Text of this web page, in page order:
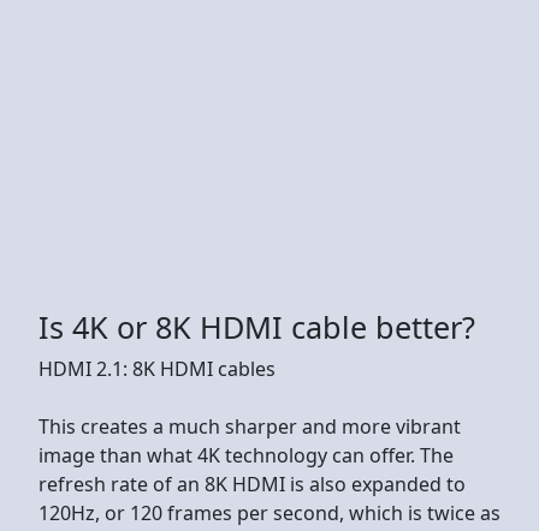
Is 4K or 8K HDMI cable better?
HDMI 2.1: 8K HDMI cables
This creates a much sharper and more vibrant
image than what 4K technology can offer. The
refresh rate of an 8K HDMI is also expanded to
120Hz, or 120 frames per second, which is twice as